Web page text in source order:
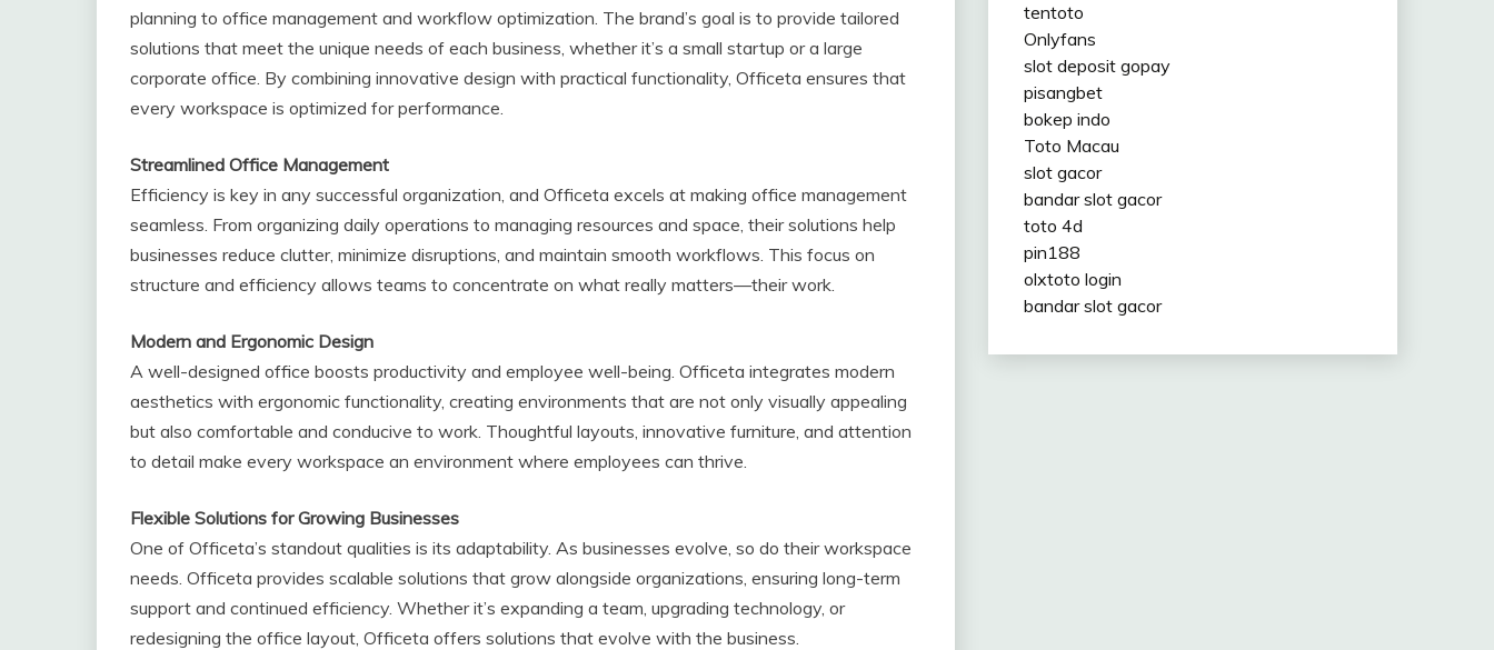
planning to office management and workflow optimization. The brand’s goal is to provide tailored
solutions that meet the unique needs of each business, whether it’s a small startup or a large
corporate office. By combining innovative design with practical functionality, Officeta ensures that
every workspace is optimized for performance.
Streamlined Office Management
Efficiency is key in any successful organization, and Officeta excels at making office management
seamless. From organizing daily operations to managing resources and space, their solutions help
businesses reduce clutter, minimize disruptions, and maintain smooth workflows. This focus on
structure and efficiency allows teams to concentrate on what really matters—their work.
Modern and Ergonomic Design
A well-designed office boosts productivity and employee well-being. Officeta integrates modern
aesthetics with ergonomic functionality, creating environments that are not only visually appealing
but also comfortable and conducive to work. Thoughtful layouts, innovative furniture, and attention
to detail make every workspace an environment where employees can thrive.
Flexible Solutions for Growing Businesses
One of Officeta’s standout qualities is its adaptability. As businesses evolve, so do their workspace
needs. Officeta provides scalable solutions that grow alongside organizations, ensuring long-term
support and continued efficiency. Whether it’s expanding a team, upgrading technology, or
redesigning the office layout, Officeta offers solutions that evolve with the business.
tentoto
Onlyfans
slot deposit gopay
pisangbet
bokep indo
Toto Macau
slot gacor
bandar slot gacor
toto 4d
pin188
olxtoto login
bandar slot gacor